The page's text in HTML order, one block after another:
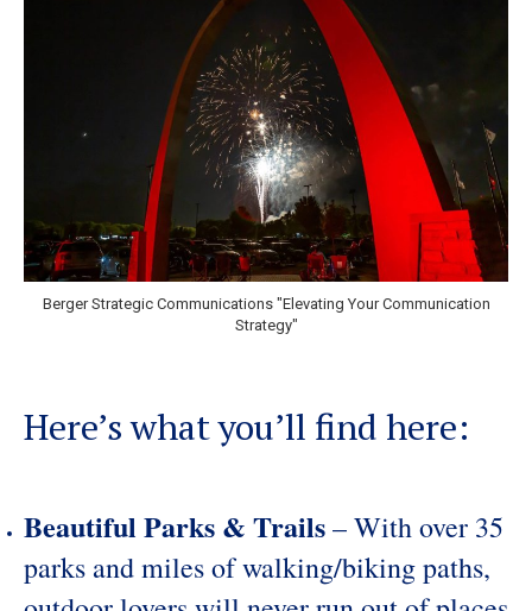
Berger Strategic Communications "Elevating Your Communication
Strategy"
Here’s what you’ll find here:
Beautiful Parks & Trails– With over 35
parks and miles of walking/biking paths,